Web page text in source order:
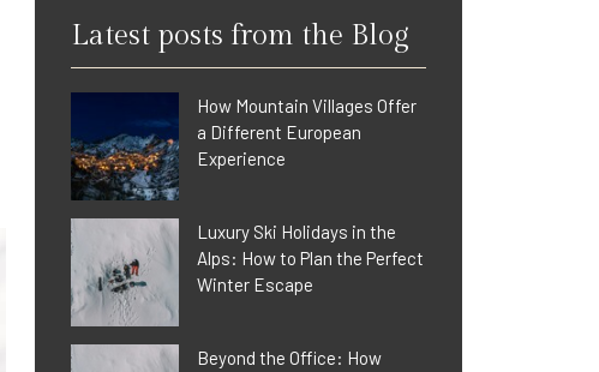
Latest posts from the Blog
How Mountain Villages Offer
a Different European
Experience
Luxury Ski Holidays in the
Alps: How to Plan the Perfect
Winter Escape
Beyond the Office: How